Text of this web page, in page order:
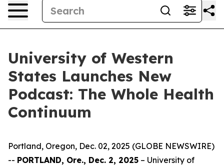
University of Western
States Launches New
Podcast: The Whole Health
Continuum
Portland, Oregon, Dec. 02, 2025 (GLOBE NEWSWIRE)
-- PORTLAND, Ore., Dec. 2, 2025 – University of